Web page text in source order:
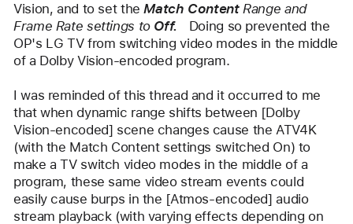
Vision, and to set the Match Content Range and
Frame Rate settings to Off. Doing so prevented the
OP's LG TV from switching video modes in the middle
of a Dolby Vision-encoded program.
I was reminded of this thread and it occurred to me
that when dynamic range shifts between [Dolby
Vision-encoded] scene changes cause the ATV4K
(with the Match Content settings switched On) to
make a TV switch video modes in the middle of a
program, these same video stream events could
easily cause burps in the [Atmos-encoded] audio
stream playback (with varying effects depending on